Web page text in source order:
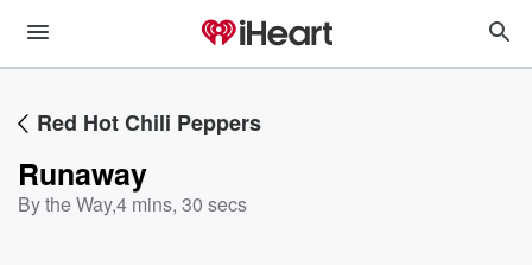
Red Hot Chili Peppers
Runaway
By the Way,4 mins, 30 secs